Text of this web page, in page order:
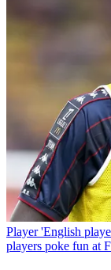
Player 'English
players poke fun at